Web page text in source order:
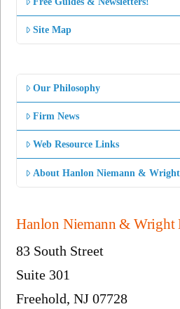
Site Map
Our Philosophy
Firm News
Web Resource Links
About Hanlon Niemann &
Hanlon Niemann & Wright
83 South Street
Suite 301
Freehold, NJ 07728